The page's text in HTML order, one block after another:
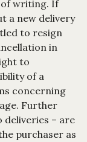
writing. If
a new delivery
to resign
in
to
of a
concerning
Further
deliveries – are
purchaser as